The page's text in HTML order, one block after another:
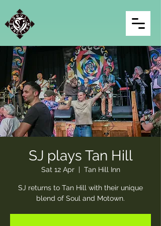
SJ plays Tan Hill
Sat 12 Apr
  |
Tan Hill Inn
SJ returns to Tan Hill with their unique
blend of Soul and Motown.